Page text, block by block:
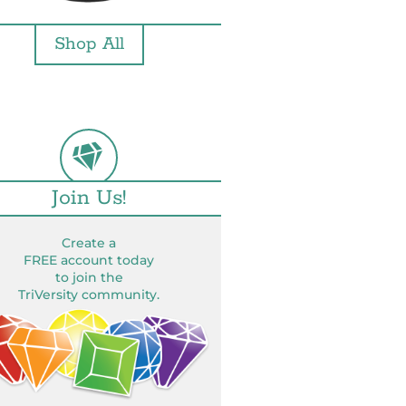
Shop All
Join Us!
Create a
FREE account today
to join the
TriVersity community.